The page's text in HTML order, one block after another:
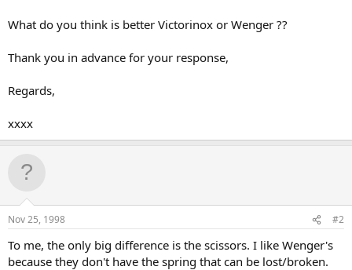
e
What do you think is better Victorinox or Wenger ??
Thank you in advance for your response,
Regards,
xxxx
Nov 25, 1998 #2
To me, the only big difference is the scissors. I like Wenger's
because they don't have the spring that can be lost/broken.